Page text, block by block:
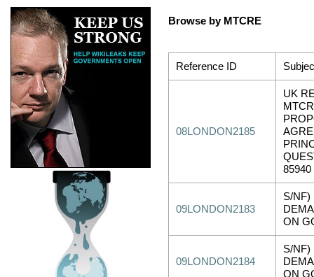
Browse by MTCRE
Reference ID
08LONDON2185
UK
85940
09LONDON2183
S/NF)
ON
09LONDON2184
S/NF)
ON